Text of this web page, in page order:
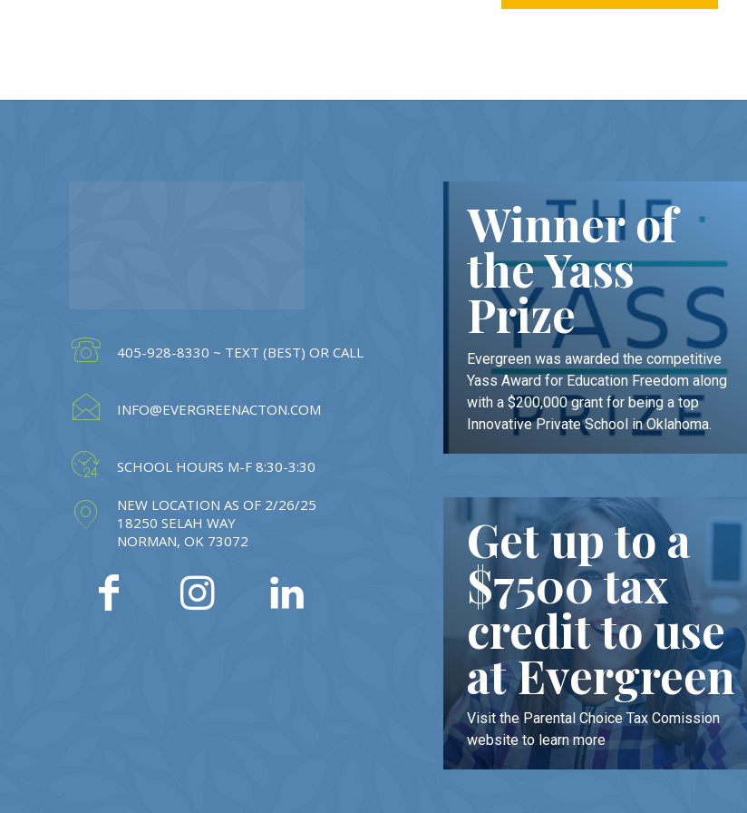
405-928-8330 ~ TEXT (BEST) OR CALL
INFO@EVERGREENACTON.COM
SCHOOL HOURS M-F 8:30-3:30
NEW LOCATION AS OF 2/26/25
18250 SELAH WAY
NORMAN, OK 73072
Winner of
the Yass
Prize
Evergreen was awarded the competitive
Yass Award for Education Freedom along
with a $200,000 grant for being a top
Innovative Private School in Oklahoma.
Get up to a
$7500 tax
credit to use
at Evergreen
Visit the Parental Choice Tax Comission
website to learn more